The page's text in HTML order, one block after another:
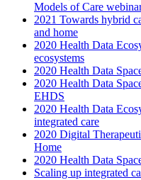
Models of Care
2021 Towards hybrid
and home
2020 Health Data
ecosystems
2020 Health Data
2020 Health Data
EHDS
2020 Health Data
integrated care
2020 Digital
Home
2020 Health Data
Scaling up integrated